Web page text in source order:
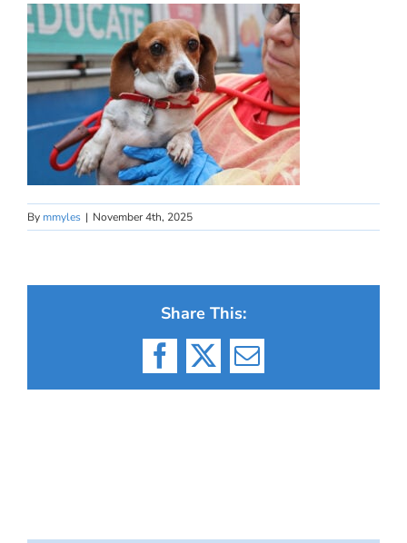
By mmyles | November 4th, 2025
Share This:
Facebook
X Email